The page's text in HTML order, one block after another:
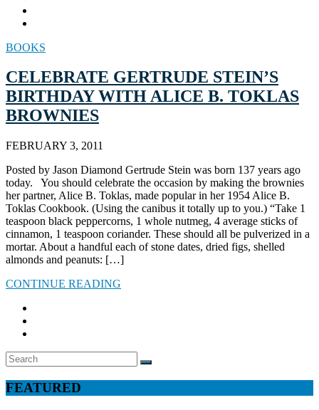
BOOKS
CELEBRATE GERTRUDE STEIN’S
BIRTHDAY WITH ALICE B. TOKLAS
BROWNIES
FEBRUARY 3, 2011
Posted by Jason Diamond Gertrude Stein was born 137 years ago
today. You should celebrate the occasion by making the brownies
her partner, Alice B. Toklas, made popular in her 1954 Alice B.
Toklas Cookbook. (Using the canibus it totally up to you.) “Take 1
teaspoon black peppercorns, 1 whole nutmeg, 4 average sticks of
cinnamon, 1 teaspoon coriander. These should all be pulverized in a
mortar. About a handful each of stone dates, dried figs, shelled
almonds and peanuts: […]
CONTINUE READING
Search
for:
SEARCH
FEATURED